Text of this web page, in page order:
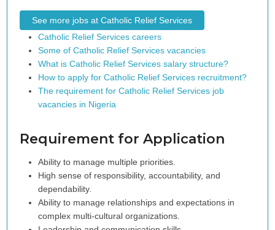
See more jobs at Catholic Relief Services
Catholic Relief Services careers
Some of Catholic Relief Services vacancies
What is Catholic Relief Services salary structure?
How to apply for Catholic Relief Services recruitment?
The requirement for Catholic Relief Services job
vacancies in Nigeria
Requirement for Application
Ability to manage multiple priorities.
High sense of responsibility, accountability, and
dependability.
Ability to manage relationships and expectations in
complex multi-cultural organizations.